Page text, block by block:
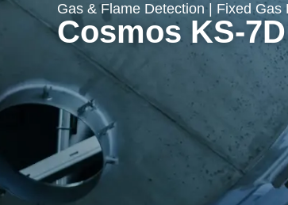
Gas & Flame Detection| Fixed Gas
Cosmos KS-